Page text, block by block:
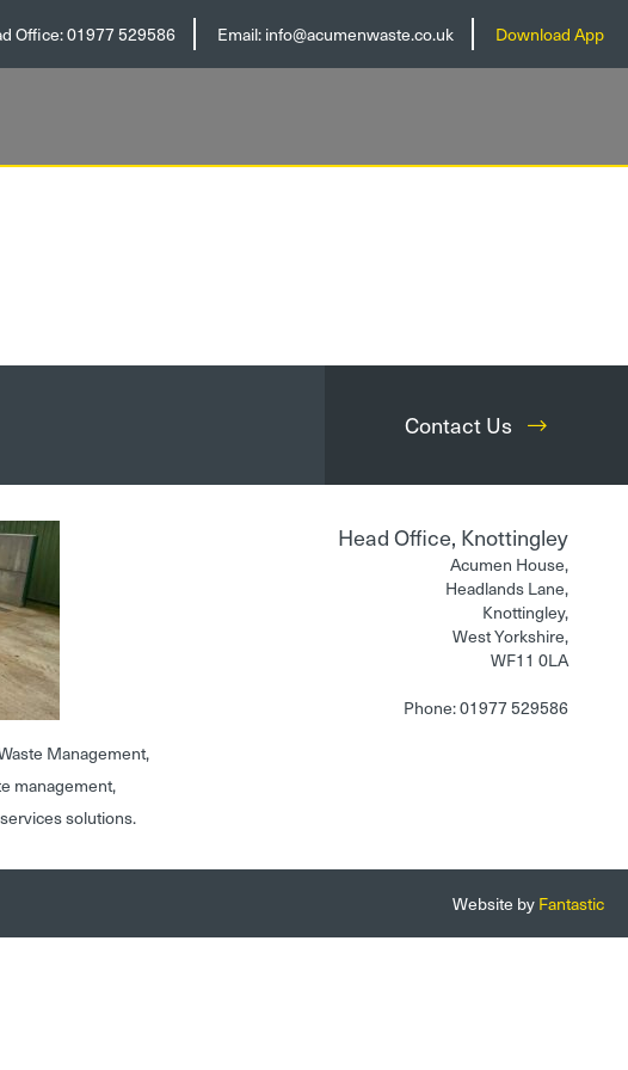
Office:01977 529586 Email:info@acumenwaste.co.uk Download App
Contact Us
Management,
management,
solutions.
Head Office, Knottingley
Acumen House,
Headlands Lane,
Knottingley,
West Yorkshire,
WF11 0LA
Phone: 01977 529586
Website byFantastic